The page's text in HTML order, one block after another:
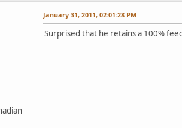
January 31, 2011, 02:01:28 PM
Surprised that he retains a 100%